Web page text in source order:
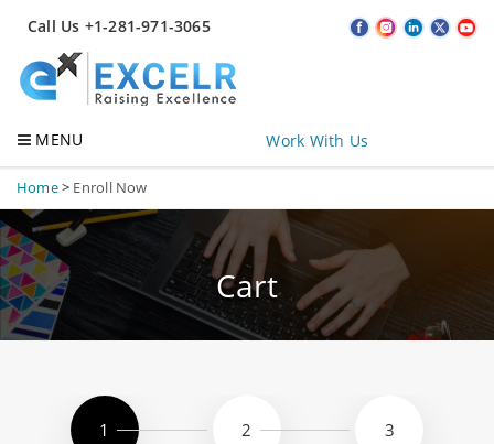
Call Us +1-281-971-3065
MENU Work With Us
Home> Enroll Now
Cart